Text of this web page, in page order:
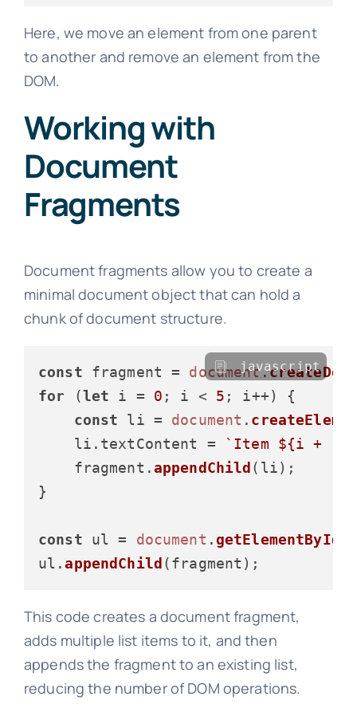
Here, we move an element from one parent
to another and remove an element from the
DOM.
Working with
Document
Fragments
Document fragments allow you to create a
minimal document object that can hold a
chunk of document structure.
const fragment = document.
for (let i = 0 ; i < 5 ; i++) {
const li = document .
    li.
textContent = `Item ${i +
    fragment.
appendChild (li);
}
const ul = document . getElementById
ul.appendChild
javascript
This code creates a document fragment,
adds multiple list items to it, and then
appends the fragment to an existing list,
reducing the number of DOM operations.